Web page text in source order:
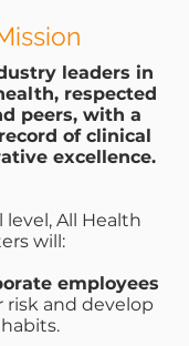
leaders in
respected
peers, with a
of clinical
excellence.
level, All Health
will:
employees
and develop